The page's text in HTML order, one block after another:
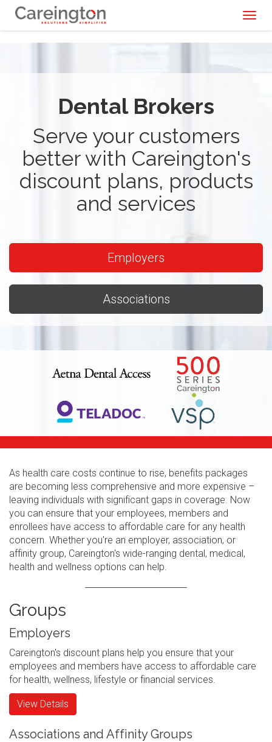
Dental Brokers
Serve your customers
better with Careington's
discount plans, products
and services
Employers
Associations
As health care costs continue to rise, benefits packages
are becoming less comprehensive and more expensive –
leaving individuals with significant gaps in coverage. Now
you can ensure that your employees, members and
enrollees have access to affordable care for any health
concern. Whether you're an employer, association, or
affinity group, Careington's wide-ranging dental, medical,
health and wellness options can help.
Groups
Employers
Careington's discount plans help you ensure that your
employees and members have access to affordable care
for health, wellness, lifestyle or financial services.
View Details
Associations and Affinity Groups